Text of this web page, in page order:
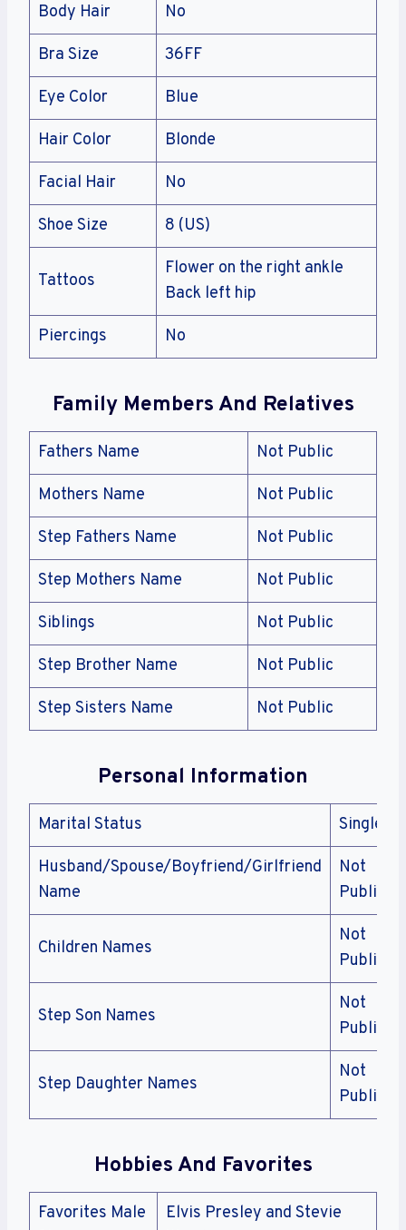
Body Hair No
Bra Size 36FF
Eye Color Blue
Hair Color Blonde
Facial Hair No
Shoe Size 8 (US)
Tattoos
Flower on the right ankle
Back left hip
Piercings No
Family Members And Relatives
Fathers Name Not Public
Mothers Name Not Public
Step Fathers Name Not Public
Step Mothers Name Not Public
Siblings Not Public
Step Brother Name Not Public
Step Sisters Name Not Public
Personal Information
Marital Status Single
Husband/Spouse/Boyfriend/Girlfriend
Name
Not
Public
Children Names
Not
Public
Step Son Names
Not
Public
Step Daughter Names
Not
Public
Hobbies And Favorites
Favorites Male
Elvis Presley and Stevie